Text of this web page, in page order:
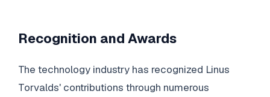
Recognition and Awards
The technology industry has recognized Linus
Torvalds' contributions through numerous